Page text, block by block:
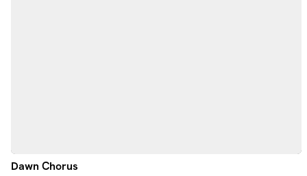
Dawn Chorus